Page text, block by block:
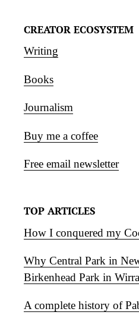
CREATOR ECOSYSTEM
Writing
Books
Journalism
Buy me a coffee
Free email newsletter
TOP ARTICLES
How I conquered my
Why Central Park in
Birkenhead Park in
A complete history of